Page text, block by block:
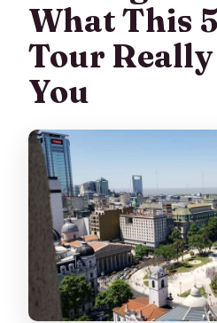
What areas of
tour cover?
Are tickets to
Teatro Colón
Is the tour suitable
users or people
What This
Tour Really
You